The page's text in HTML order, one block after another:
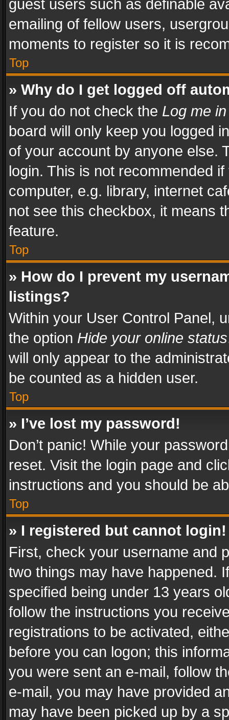
guest users such as definable
emailing of fellow users,
moments to register so it is
Top
» Why do I get logged off
If you do not check the Log me
board will only keep you logged
of your account by anyone else.
login. This is not recommended
computer, e.g. library, internet
not see this checkbox, it means
feature.
Top
» How do I prevent my
listings?
Within your User Control Panel,
the option Hide your online status
will only appear to the
be counted as a hidden user.
Top
» I’ve lost my password!
Don’t panic! While your
reset. Visit the login page and
instructions and you should be
Top
» I registered but cannot login!
First, check your username and
two things may have happened.
specified being under 13 years
follow the instructions you
registrations to be activated,
before you can logon; this
you were sent an e-mail, follow
e-mail, you may have provided
may have been picked up by a